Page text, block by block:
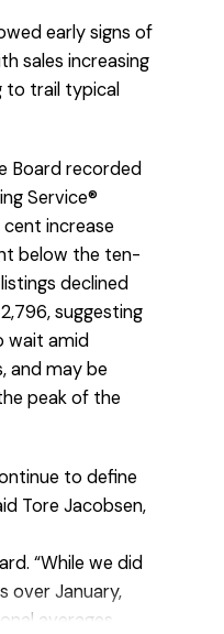
trends in
that are within
for a larger
FVREB March
published by
early signs of
sales increasing
to trail typical
Board recorded
Service®
cent increase
below the ten-
declined
suggesting
wait amid
and may be
peak of the
to define
Tore Jacobsen,
“While we did
over January,
averages.